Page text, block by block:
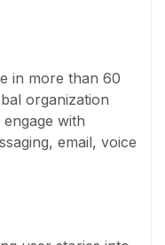
in more than 60
organization
with
email, voice